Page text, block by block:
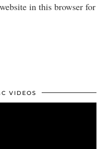
in this browser for
VIDEOS